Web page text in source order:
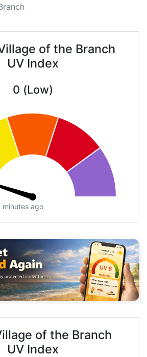
of the Branch
UV Index
0 (Low)
minutes ago
of the Branch
UV Index